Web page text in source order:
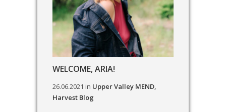
WELCOME, ARIA!
26.06.2021 in Upper Valley MEND,
Harvest Blog